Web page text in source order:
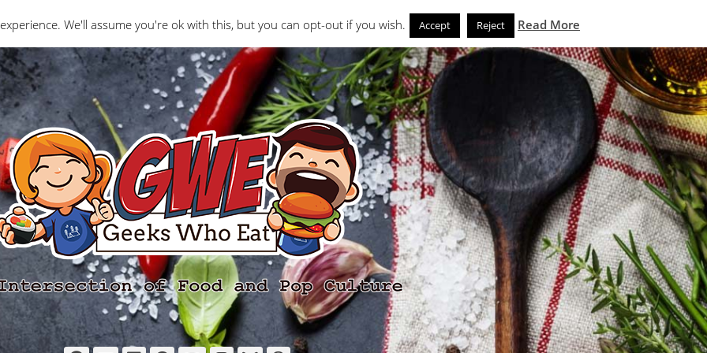
Interviews Geeks Who Review Misc The Geeks News and Noms Store
We'll assume you're ok with this, but you can opt-out if you wish. Accept Reject Read More